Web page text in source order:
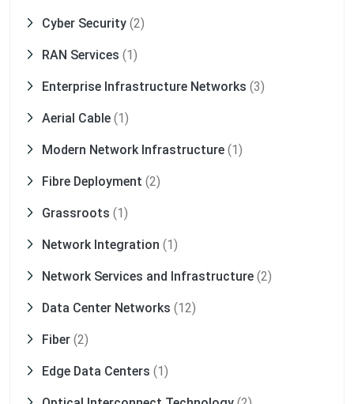
Cyber Security (2)
RAN Services (1)
Enterprise Infrastructure Networks (3)
Aerial Cable (1)
Modern Network Infrastructure (1)
Fibre Deployment (2)
Grassroots (1)
Network Integration (1)
Network Services and Infrastructure (2)
Data Center Networks (12)
Fiber (2)
Edge Data Centers (1)